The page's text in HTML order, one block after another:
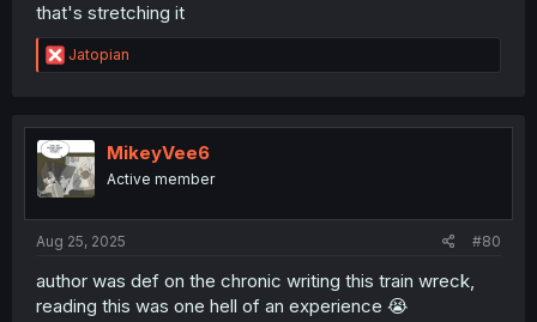
that's stretching it
R
e
t
i
o
n
Jatopian
MikeyVee6
Active member
Aug 25, 2025 #80
author was def on the chronic writing this train wreck,
reading this was one hell of an experience 😭